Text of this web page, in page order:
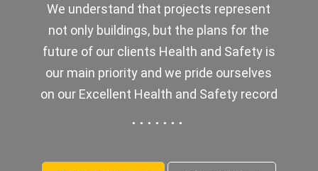
We understand that projects represent
not only buildings, but the plans for the
future of our clients Health and Safety is
our main priority and we pride ourselves
on our Excellent Health and Safety record